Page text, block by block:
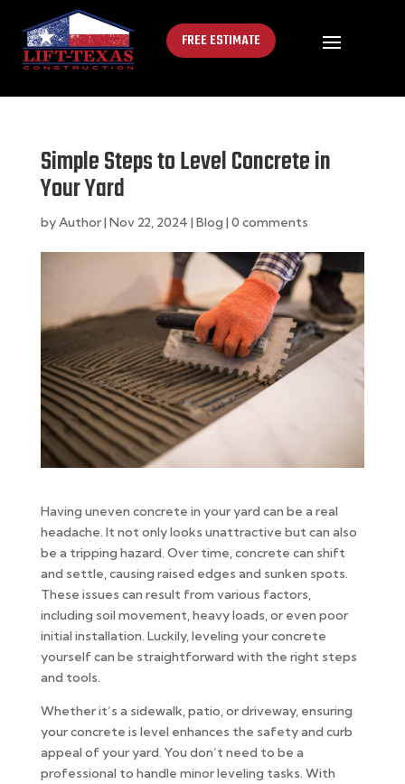
FREE ESTIMATE
Simple Steps to Level Concrete in
Your Yard
byAuthor| Nov 22, 2024 | Blog | 0 comments
Having uneven concrete in your yard can be a real
headache. It not only looks unattractive but can also
be a tripping hazard. Over time, concrete can shift
and settle, causing raised edges and sunken spots.
These issues can result from various factors,
including soil movement, heavy loads, or even poor
initial installation. Luckily, leveling your concrete
yourself can be straightforward with the right steps
and tools.
Whether it’s a sidewalk, patio, or driveway, ensuring
your concrete is level enhances the safety and curb
appeal of your yard. You don’t need to be a
professional to handle minor leveling tasks. With